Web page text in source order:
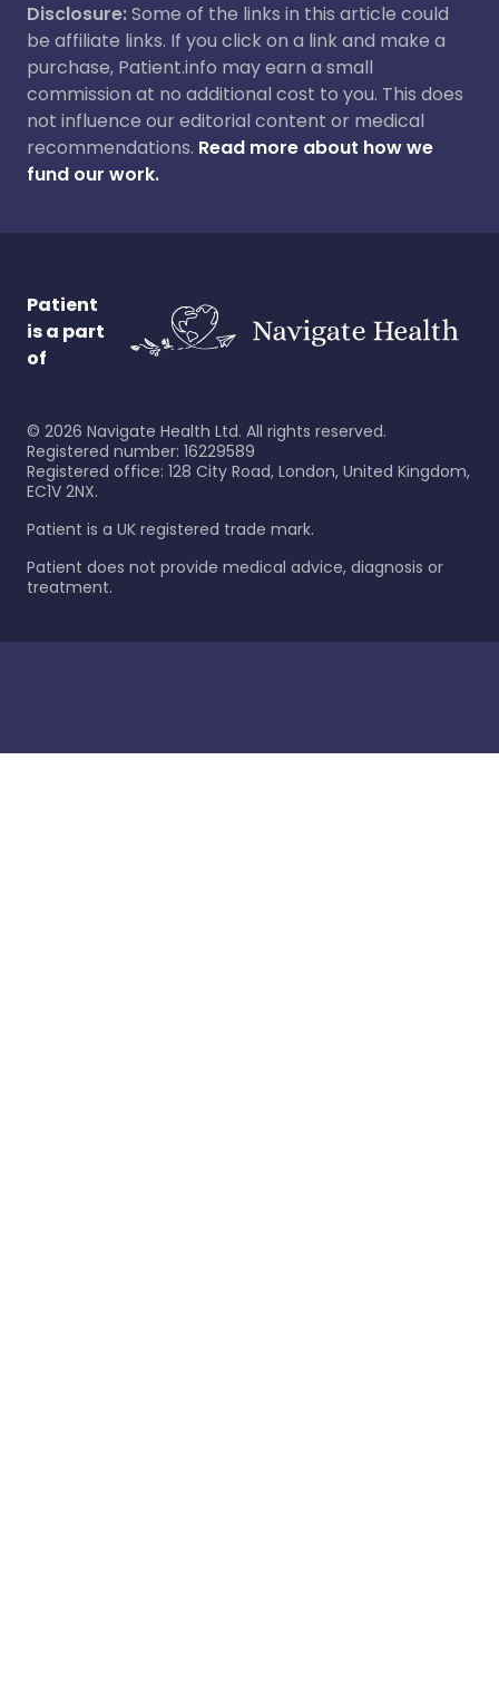
Disclosure:Some of the links in this article could
be affiliate links. If you click on a link and make a
purchase, Patient.info may earn a small
commission at no additional cost to you. This does
not influence our editorial content or medical
recommendations. Read more about how we
fund our work.
Patient
is a part
of
© 2026 Navigate Health Ltd. All rights reserved.
Registered number: 16229589
Registered office: 128 City Road, London, United Kingdom,
EC1V 2NX.
Patient is a UK registered trade mark.
Patient does not provide medical advice, diagnosis or
treatment.